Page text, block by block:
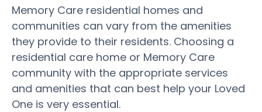
Memory Care residential homes and
communities can vary from the amenities
they provide to their residents. Choosing a
residential care home or Memory Care
community with the appropriate services
and amenities that can best help your Loved
One is very essential.